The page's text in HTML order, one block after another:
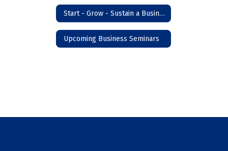
Start - Grow - Sustain a Business
Upcoming Business Seminars